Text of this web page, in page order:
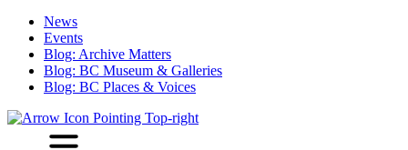
News
Events
Blog: Archive Matters
Blog: BC Museum & Galleries
Blog: BC Places & Voices